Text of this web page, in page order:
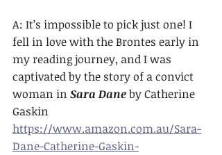
A: It’s impossible to pick just one! I
fell in love with the Brontes early in
my reading journey, and I was
captivated by the story of a convict
woman in Sara Dane by Catherine
Gaskin
https://www.amazon.com.au/Sara-
Dane-Catherine-Gaskin-